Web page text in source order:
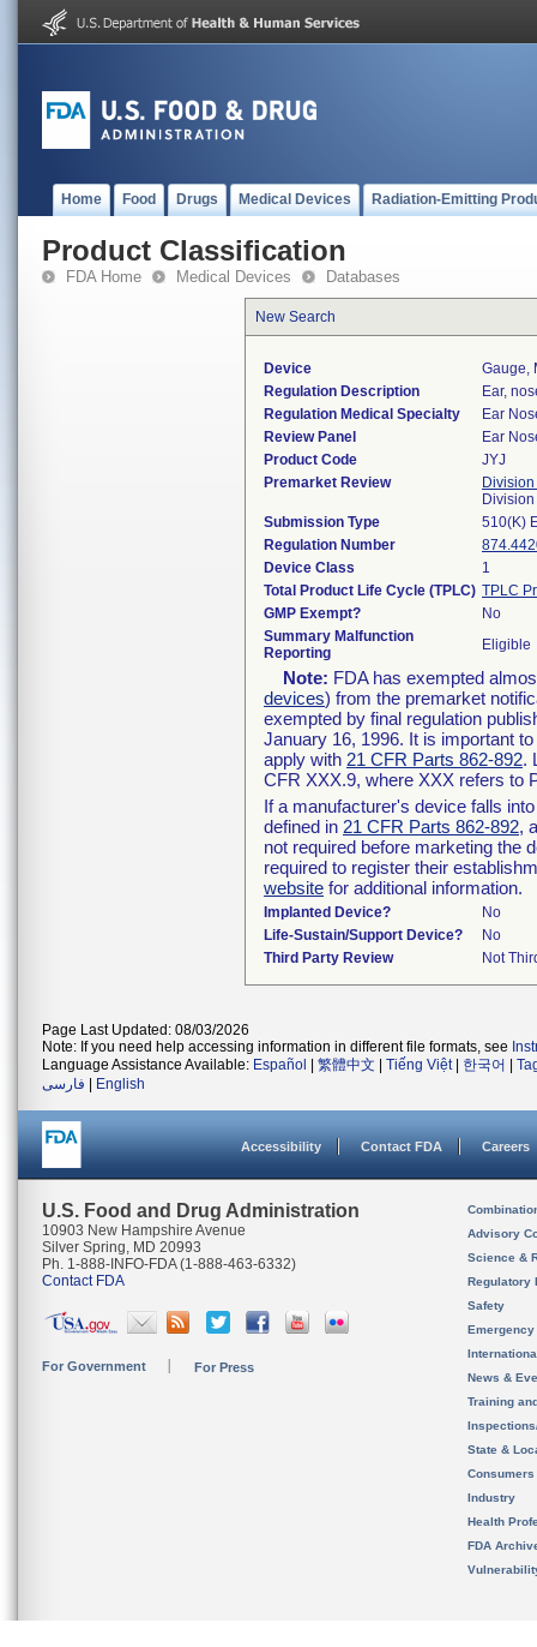
Home Food Drugs Medical Devices Radiation-Emitting
Product Classification
FDA Home Medical Devices Databases
New Search
Device
Gauge,
Regulation Description
Ear,
Regulation Medical Specialty
Ear
Review Panel
Ear
Product Code
JYJ
Premarket Review
Submission Type
510(K)
Regulation Number
Device Class
1
Total Product Life Cycle (TPLC) TPLC
GMP Exempt?
No
Summary Malfunction
Reporting
Eligible
Note: FDA has exempted
devices) from the premarket
exempted by final regulation
January 16, 1996. It is important
apply with 21 CFR Parts 862-892.
CFR XXX.9, where XXX refers to
If a manufacturer's device falls
defined in 21 CFR Parts 862-892,
not required before marketing the
required to register their
website for additional information.
Implanted Device?
No
Life-Sustain/Support Device?
No
Third Party Review
Not
Page Last Updated: 08/03/2026
Note: If you need help accessing information in different file formats, see
Language Assistance Available: Español 繁體中文 Tiếng Việt| 한국어
فارسی
English
Accessibility Contact FDA Careers
U.S. Food and Drug Administration
10903 New Hampshire Avenue
Silver Spring, MD 20993
Ph. 1-888-INFO-FDA (1-888-463-6332)
Contact FDA
For Government For Press
Advisory
Science &
Regulatory
Safety
News &
Training
State &
Consumers
Industry
Health
FDA